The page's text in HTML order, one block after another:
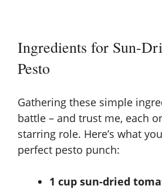
Ingredients for Sun-
Pesto
Gathering these simple
battle – and trust me, each
starring role. Here’s what
perfect pesto punch:
1 cup sun-dried